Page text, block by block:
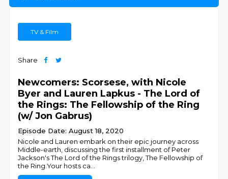
TV & Film
Share
Newcomers: Scorsese, with Nicole
Byer and Lauren Lapkus - The Lord of
the Rings: The Fellowship of the Ring
(w/ Jon Gabrus)
Episode Date: August 18, 2020
Nicole and Lauren embark on their epic journey across
Middle-earth, discussing the first installment of Peter
Jackson's The Lord of the Rings trilogy, The Fellowship of
the Ring.Your hosts ca